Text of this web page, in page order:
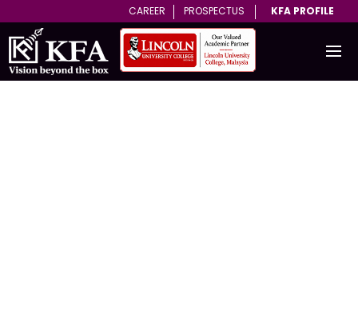
CAREER PROSPECTUS KFA PROFILE